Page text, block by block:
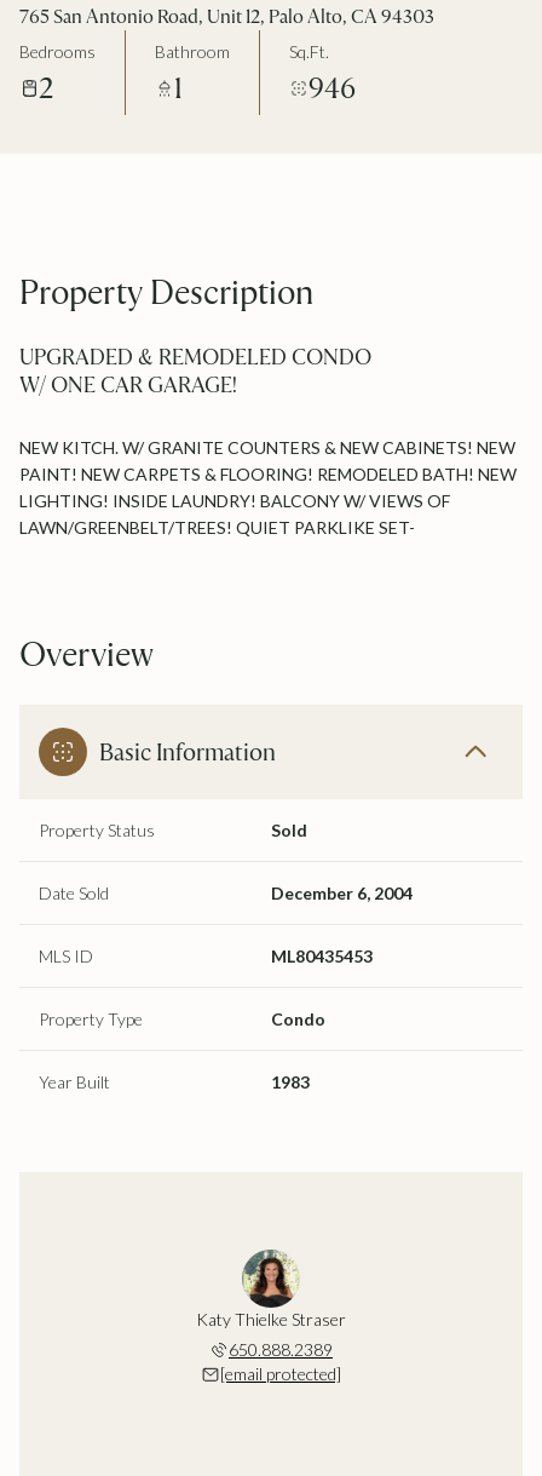
765 San Antonio Road, Unit 12, Palo Alto, CA 94303
Bedrooms
2
Bathroom
1
Sq.Ft.
946
Property Description
UPGRADED & REMODELED CONDO
W/ ONE CAR GARAGE!
NEW KITCH. W/ GRANITE COUNTERS & NEW CABINETS! NEW
PAINT! NEW CARPETS & FLOORING! REMODELED BATH! NEW
LIGHTING! INSIDE LAUNDRY! BALCONY W/ VIEWS OF
LAWN/GREENBELT/TREES! QUIET PARKLIKE SET-
Overview
Basic Information
Property Status Sold
Date Sold December 6, 2004
MLS ID ML80435453
Property Type Condo
Year Built 1983
Katy Thielke Straser
650.888.2389
[email protected]